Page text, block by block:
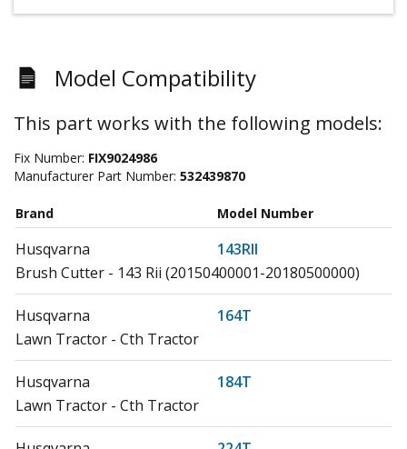
Model Compatibility
This part works with the following models:
Fix Number: FIX9024986
Manufacturer Part Number: 532439870
Brand Model Number
Husqvarna
143RII
Brush Cutter - 143 Rii (20150400001-20180500000)
Husqvarna
164T
Lawn Tractor - Cth Tractor
Husqvarna
184T
Lawn Tractor - Cth Tractor